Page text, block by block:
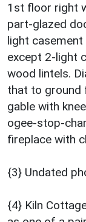
1st floor right
part-glazed
light
except 2-light
wood lintels.
that to ground
gable with
ogee-stop-
fireplace with
{3} Undated
{4} Kiln